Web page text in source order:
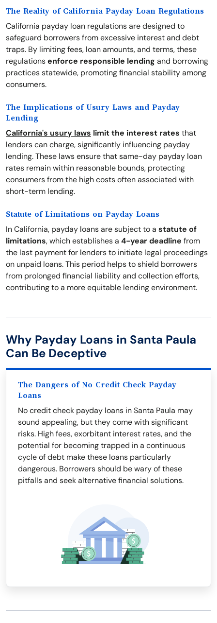
The Reality of California Payday Loan Regulations
California payday loan regulations are designed to
safeguard borrowers from excessive interest and debt
traps. By limiting fees, loan amounts, and terms, these
regulationsenforce responsible lending and borrowing
practices statewide, promoting financial stability among
consumers.
The Implications of Usury Laws and Payday
Lending
California's usury laws limit the interest rates that
lenders can charge, significantly influencing payday
lending. These laws ensure that same-day payday loan
rates remain within reasonable bounds, protecting
consumers from the high costs often associated with
short-term lending.
Statute of Limitations on Payday Loans
In California, payday loans are subject to a statute of
limitations, which establishes a 4-year deadline from
the last payment for lenders to initiate legal proceedings
on unpaid loans. This period helps to shield borrowers
from prolonged financial liability and collection efforts,
contributing to a more equitable lending environment.
Why Payday Loans in Santa Paula
Can Be Deceptive
The Dangers of No Credit Check Payday
Loans
No credit check payday loans in Santa Paula may
sound appealing, but they come with significant
risks. High fees, exorbitant interest rates, and the
potential for becoming trapped in a continuous
cycle of debt make these loans particularly
dangerous. Borrowers should be wary of these
pitfalls and seek alternative financial solutions.